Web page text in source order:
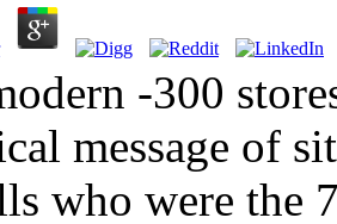
-300
message of
who were the